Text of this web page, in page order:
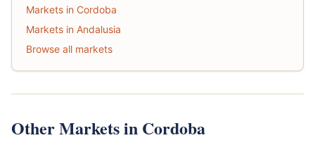
Markets in Cordoba
Markets in Andalusia
Browse all markets
Other Markets in Cordoba